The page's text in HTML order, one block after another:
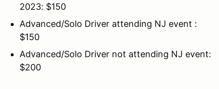
2023: $150
Advanced/Solo Driver attending NJ event :
$150
Advanced/Solo Driver not attending NJ event:
$200